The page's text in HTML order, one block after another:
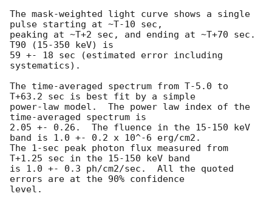
The mask-weighted light curve shows a single
pulse starting at ~T-10 sec,
peaking at ~T+2 sec, and ending at ~T+70 sec.
T90 (15-350 keV) is
59 +- 18 sec (estimated error including
systematics).
The time-averaged spectrum from T-5.0 to
T+63.2 sec is best fit by a simple
power-law model.  The power law index of the
time-averaged spectrum is
2.05 +- 0.26.  The fluence in the 15-150 keV
band is 1.0 +- 0.2 x 10^-6 erg/cm2.
The 1-sec peak photon flux measured from
T+1.25 sec in the 15-150 keV band
is 1.0 +- 0.3 ph/cm2/sec.  All the quoted
errors are at the 90% confidence
level.